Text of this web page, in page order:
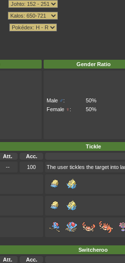
Gender Ratio
Male ♂:
50%
Female ♀ : 50%
Tickle
Att. Acc.
-- 100 The user tickles the target into
Switcheroo
Att. Acc.